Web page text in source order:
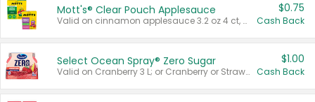
Mott's® Clear Pouch Applesauce
Valid on cinnamon applesauce 3.2 oz 4 ct, applesauce 3.2 oz 4 ct, no sugar added applesauce 3.2 oz 4 ct, or fruit smoothie mixed berry 4.2 oz 4 ct.
$0.75
Cash Back
Select Ocean Spray® Zero Sugar
Valid on Cranberry 3 L; or Cranberry or Strawberry Mango 10 oz 6 ct.
$1.00
Cash Back